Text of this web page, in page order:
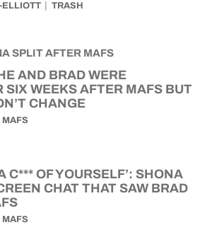
ELLIOTT TRASH
AND BRAD WERE
SIX WEEKS AFTER MAFS BUT
CHANGE
MAFS
C*** OF YOURSELF’: SHONA
CHAT THAT SAW BRAD
MAFS